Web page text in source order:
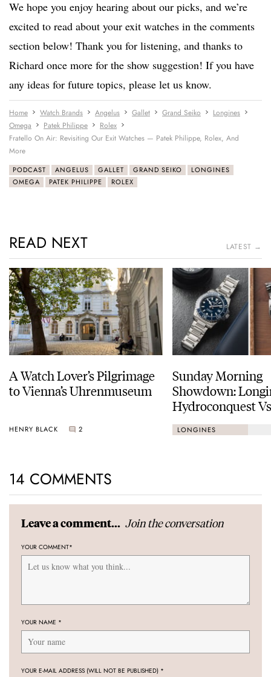
We hope you enjoy hearing about our picks, and we’re
excited to read about your exit watches in the comments
section below! Thank you for listening, and thanks to
Richard once more for the show suggestion! If you have
any ideas for future topics, please let us know.
Home Watch Brands Angelus Gallet Grand Seiko
Longines
Omega
Patek Philippe
Rolex
Fratello On Air: Revisiting Our Exit Watches — Patek Philippe, Rolex, And
More
PODCAST ANGELUS GALLET GRAND SEIKO
LONGINES
OMEGA
PATEK PHILIPPE ROLEX
READ NEXT LATEST →
A Watch Lover’s Pilgrimage
to Vienna’s Uhrenmuseum
HENRY BLACK 2
Sunday Morning
Showdown:
Hydroconquest
Black Bay
LONGINES
14 COMMENTS
Leave a comment... Join the conversation
YOUR COMMENT*
YOUR NAME *
YOUR E-MAIL ADDRESS (WILL NOT BE PUBLISHED) *